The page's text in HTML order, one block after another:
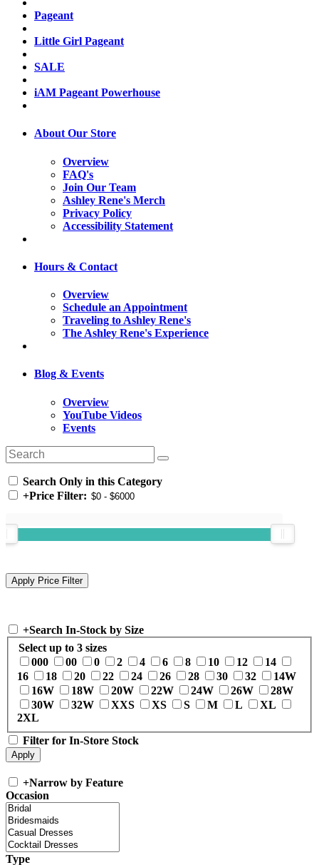
Pageant
Little Girl Pageant
SALE
iAM Pageant Powerhouse
About Our Store
Overview
FAQ's
Join Our Team
Ashley Rene's Merch
Privacy Policy
Accessibility Statement
Hours & Contact
Overview
Schedule an Appointment
Traveling to Ashley Rene's
The Ashley Rene's Experience
Blog & Events
Overview
YouTube Videos
Events
Search Only in this Category
+Price Filter:
+Search In-Stock by Size
Select up to 3 sizes
000
00 0 2 4 6 8 10 12
14
16
18 20 22 24 26 28 30 32
14W
16W
18W 20W 22W 24W 26W
28W
30W
32W XXS XS S M L
XL
2XL
Filter for In-Store Stock
+Narrow by Feature
Occasion
Type